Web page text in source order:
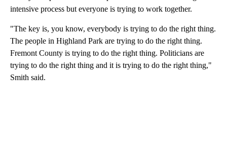
intensive process but everyone is trying to work together.
"The key is, you know, everybody is trying to do the right thing.
The people in Highland Park are trying to do the right thing.
Fremont County is trying to do the right thing. Politicians are
trying to do the right thing and it is trying to do the right thing,"
Smith said.